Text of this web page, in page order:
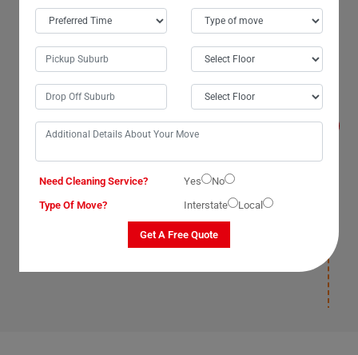
Will I get compensated for the losses that
occur during the move with Man With Van
Removals Services in Welcome-Creek City?
Yes, we, The Moving Champs, professional man with a
van service providers in Welcome-Creek City,
under our supervision, during packaging, and
deposition. Once our man with a van removalists safely
deposit your items and leave your new location, we will
Please ensure you have insurance(T&C Apply) cover for
your items to avoid paying for losses and damages
Need Cleaning Service? Yes
No
Type Of Move?
Interstate Local
Get A Free Quote